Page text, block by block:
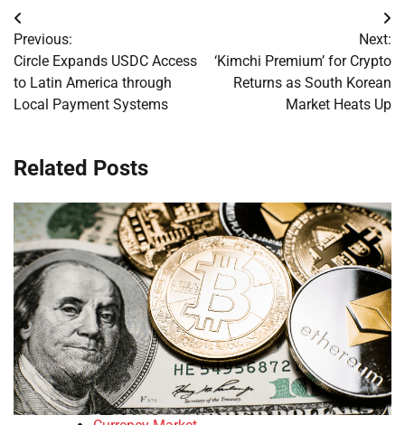
Post
navigation
Previous:
Circle Expands USDC Access
to Latin America through
Local Payment Systems
Next:
‘Kimchi Premium’ for Crypto
Returns as South Korean
Market Heats Up
Related Posts